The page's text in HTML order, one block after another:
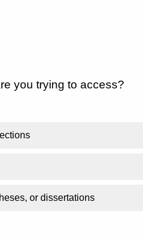
you trying to access?
or dissertations